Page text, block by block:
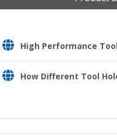
High Performance
How Different Tool